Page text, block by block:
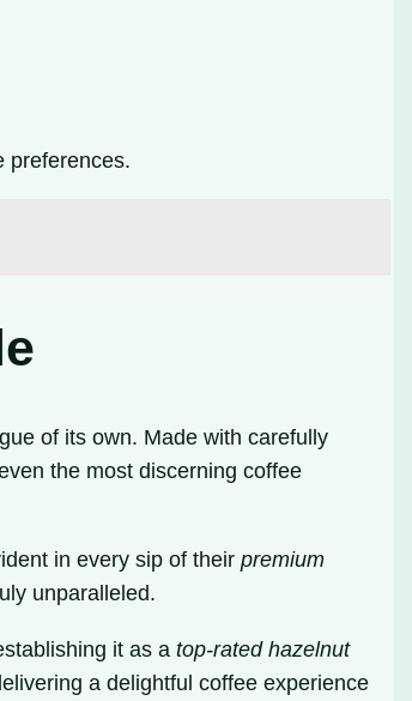
preferences.
of its own. Made with carefully
the most discerning coffee
in every sip of theirpremium
unparalleled.
it as atop-rated hazelnut
a delightful coffee experience